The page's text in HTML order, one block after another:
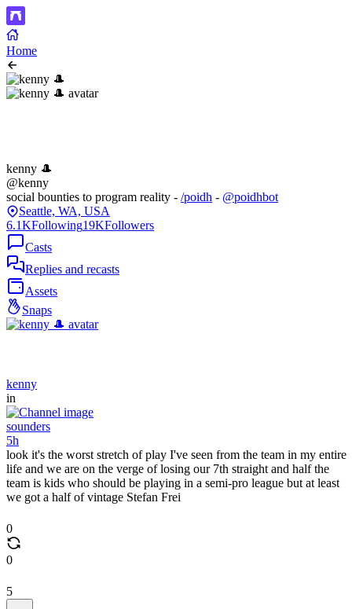
Home
kenny 🎩
@kenny
social bounties to program reality - /poidh - @poidhbot
Seattle, WA, USA
6.1KFollowing19KFollowers
Casts
Replies and recasts
Assets
Snaps
kenny
in
sounders
5h
look it's the worst stretch of play I've seen from the team in my entire
life and we are on the verge of losing our 7th straight and half the
team is kids who should be playing in a semi-pro league but at least
we got a half of vintage Stefan Frei
0
0
5